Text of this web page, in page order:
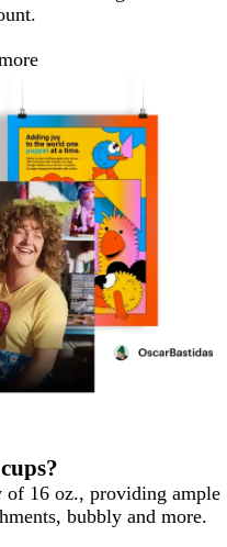
of 16 oz., providing ample
bubbly and more.